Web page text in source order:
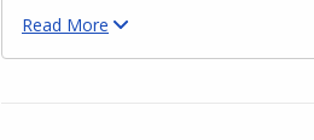
Read More